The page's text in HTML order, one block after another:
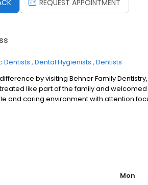
REQUEST APPOINTMENT
Dentists Dental Hygienists Dentists
by visiting Behner Family
like part of the family and
and caring environment with attention
Mon